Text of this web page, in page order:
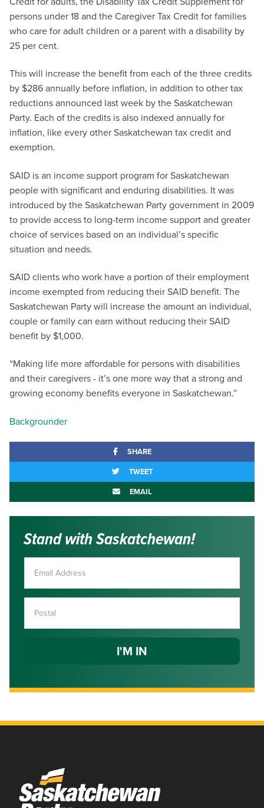
persons under 18 and the Caregiver Tax Credit for families
who care for adult children or a parent with a disability by
25 per cent.
This will increase the benefit from each of the three credits
by $286 annually before inflation, in addition to other tax
reductions announced last week by the Saskatchewan
Party. Each of the credits is also indexed annually for
inflation, like every other Saskatchewan tax credit and
exemption.
SAID is an income support program for Saskatchewan
people with significant and enduring disabilities. It was
introduced by the Saskatchewan Party government in 2009
to provide access to long-term income support and greater
choice of services based on an individual’s specific
situation and needs.
SAID clients who work have a portion of their employment
income exempted from reducing their SAID benefit. The
Saskatchewan Party will increase the amount an individual,
couple or family can earn without reducing their SAID
benefit by $1,000.
“Making life more affordable for persons with disabilities
and their caregivers - it’s one more way that a strong and
growing economy benefits everyone in Saskatchewan.”
Backgrounder
SHARE
TWEET
EMAIL
Stand with Saskatchewan!